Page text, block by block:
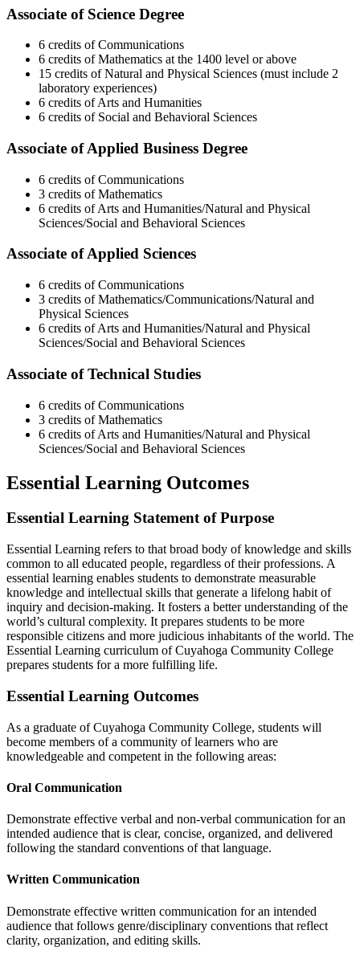
Associate of Science Degree
6 credits of Communications
6 credits of Mathematics at the 1400 level or above
15 credits of Natural and Physical Sciences (must include 2
laboratory experiences)
6 credits of Arts and Humanities
6 credits of Social and Behavioral Sciences
Associate of Applied Business Degree
6 credits of Communications
3 credits of Mathematics
6 credits of Arts and Humanities/Natural and Physical
Sciences/Social and Behavioral Sciences
Associate of Applied Sciences
6 credits of Communications
3 credits of Mathematics/Communications/Natural and
Physical Sciences
6 credits of Arts and Humanities/Natural and Physical
Sciences/Social and Behavioral Sciences
Associate of Technical Studies
6 credits of Communications
3 credits of Mathematics
6 credits of Arts and Humanities/Natural and Physical
Sciences/Social and Behavioral Sciences
Essential Learning Outcomes
Essential Learning Statement of Purpose
Essential Learning refers to that broad body of knowledge and skills
common to all educated people, regardless of their professions. A
essential learning enables students to demonstrate measurable
knowledge and intellectual skills that generate a lifelong habit of
inquiry and decision-making. It fosters a better understanding of the
world’s cultural complexity. It prepares students to be more
responsible citizens and more judicious inhabitants of the world. The
Essential Learning curriculum of Cuyahoga Community College
prepares students for a more fulfilling life.
Essential Learning Outcomes
As a graduate of Cuyahoga Community College, students will
become members of a community of learners who are
knowledgeable and competent in the following areas:
Oral Communication
Demonstrate effective verbal and non-verbal communication for an
intended audience that is clear, concise, organized, and delivered
following the standard conventions of that language.
Written Communication
Demonstrate effective written communication for an intended
audience that follows genre/disciplinary conventions that reflect
clarity, organization, and editing skills.